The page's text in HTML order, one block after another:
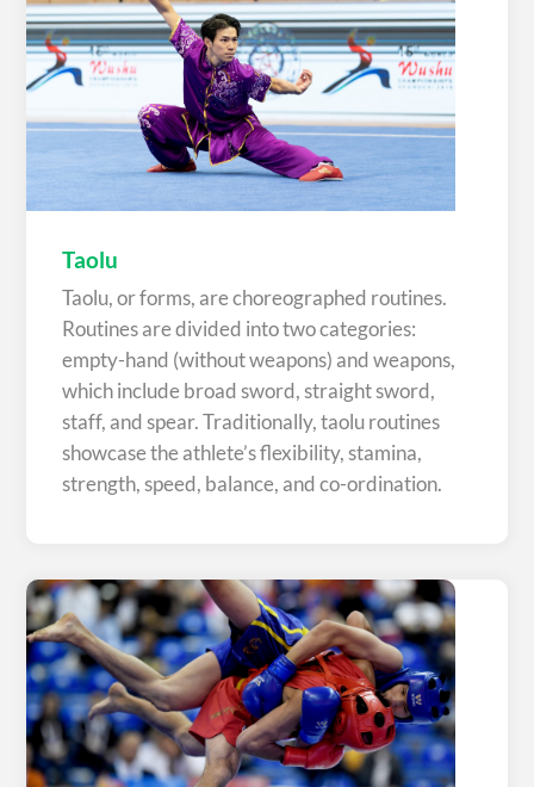
Taolu
Taolu, or forms, are choreographed routines.
Routines are divided into two categories:
empty-hand (without weapons) and weapons,
which include broad sword, straight sword,
staff, and spear. Traditionally, taolu routines
showcase the athlete’s flexibility, stamina,
strength, speed, balance, and co-ordination.